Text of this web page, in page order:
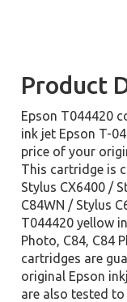
Product
Epson T044420
ink jet Epson T-
price of your
This cartridge is
Stylus CX6400 /
C84WN / Stylus
T044420 yellow
Photo, C84, C84
cartridges are
original Epson
are also tested to